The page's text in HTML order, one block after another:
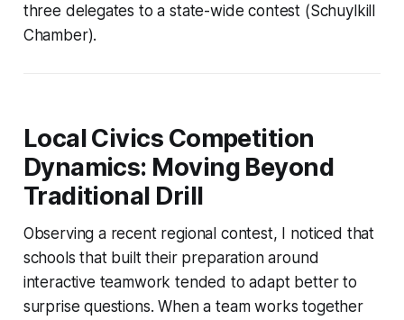
three delegates to a state-wide contest (Schuylkill
Chamber).
Local Civics Competition
Dynamics: Moving Beyond
Traditional Drill
Observing a recent regional contest, I noticed that
schools that built their preparation around
interactive teamwork tended to adapt better to
surprise questions. When a team works together